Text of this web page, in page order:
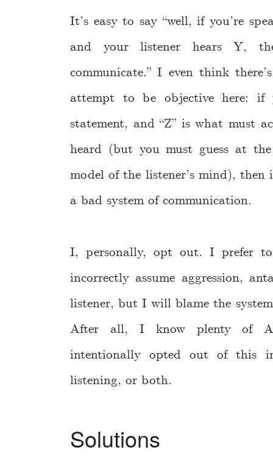
It’s easy to say “well, if you’re
and your listener hears Y,
communicate.” I even think
attempt to be objective here: if
statement, and “Z” is what must
heard (but you must guess at
model of the listener’s mind), then
a bad system of communication.
I, personally, opt out. I prefer
incorrectly assume aggression,
listener, but I will blame the
After all, I know plenty of
intentionally opted out of this
listening, or both.
Solutions